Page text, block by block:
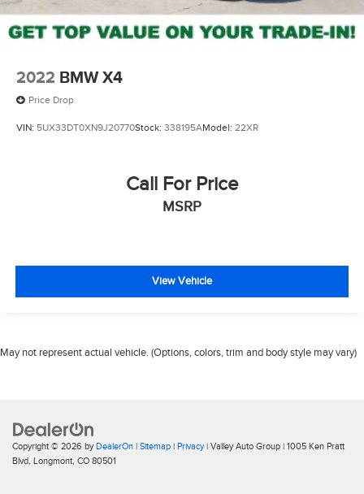
2022 BMW X4
Price Drop
VIN: 5UX33DT0XN9J20770Stock: 338195AModel: 22XR
Call For Price
MSRP
View Vehicle
May not represent actual vehicle. (Options, colors, trim and body style may vary)
Copyright © 2026 byDealerOn | Sitemap | Privacy| Valley Auto Group | 1005 Ken Pratt
Blvd, Longmont, CO 80501